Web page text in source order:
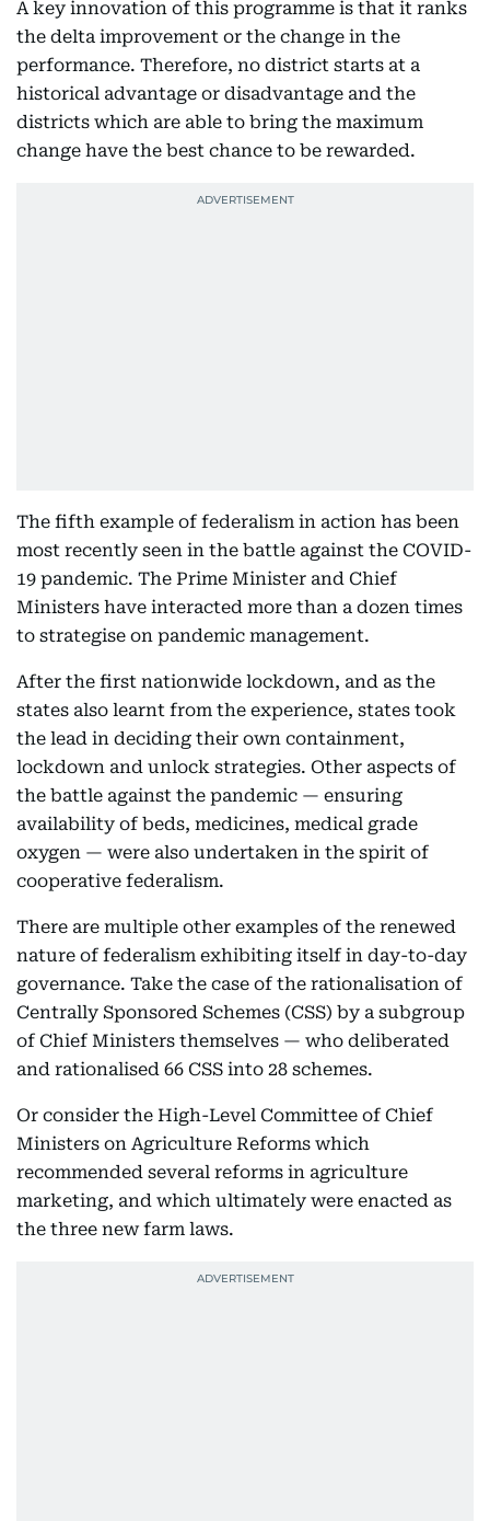
A key innovation of this programme is that it ranks
the delta improvement or the change in the
performance. Therefore, no district starts at a
historical advantage or disadvantage and the
districts which are able to bring the maximum
change have the best chance to be rewarded.
The fifth example of federalism in action has been
most recently seen in the battle against the COVID-
19 pandemic. The Prime Minister and Chief
Ministers have interacted more than a dozen times
to strategise on pandemic management.
After the first nationwide lockdown, and as the
states also learnt from the experience, states took
the lead in deciding their own containment,
lockdown and unlock strategies. Other aspects of
the battle against the pandemic — ensuring
availability of beds, medicines, medical grade
oxygen — were also undertaken in the spirit of
cooperative federalism.
There are multiple other examples of the renewed
nature of federalism exhibiting itself in day-to-day
governance. Take the case of the rationalisation of
Centrally Sponsored Schemes (CSS) by a subgroup
of Chief Ministers themselves — who deliberated
and rationalised 66 CSS into 28 schemes.
Or consider the High-Level Committee of Chief
Ministers on Agriculture Reforms which
recommended several reforms in agriculture
marketing, and which ultimately were enacted as
the three new farm laws.